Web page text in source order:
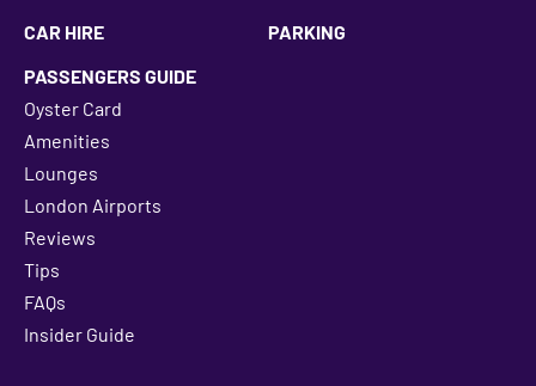
CAR HIRE
PARKING
PASSENGERS GUIDE
Oyster Card
Amenities
Lounges
London Airports
Reviews
Tips
FAQs
Insider Guide